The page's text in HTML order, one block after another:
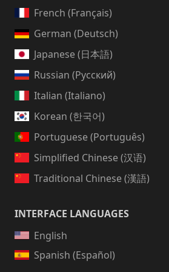
French (Français)
German (Deutsch)
Japanese (日本語)
Russian (Русский)
Italian (Italiano)
Korean (한국어)
Portuguese (Português)
Simplified Chinese (汉语)
Traditional Chinese (漢語)
INTERFACE LANGUAGES
English
Spanish (Español)